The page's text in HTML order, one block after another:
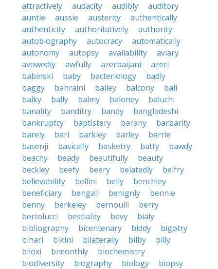
attractively
audacity audibly
auditory
auntie
aussie austerity
authentically
authenticity
authoritatively
authority
autobiography
autocracy
automatically
autonomy
autopsy availability
aviary
avowedly
awfully azerbaijani
azeri
babinski
baby bacteriology
badly
baggy
bahraini bailey balcony
bali
balky
bally balmy baloney
baluchi
banality
banditry bandy
bangladeshi
bankruptcy
baptistery barany
barbarity
barely
bari barkley barley
barrie
basenji
basically basketry batty
bawdy
beachy
beady beautifully
beauty
beckley
beefy beery belatedly
belfry
believability
bellini belly
benchley
beneficiary
bengali benignly
bennie
benny
berkeley bernoulli
berry
bertolucci
bestiality bevy
bialy
bibliography
bicentenary biddy
bigotry
bihari
bikini bilaterally bilby
billy
biloxi
bimonthly
biochemistry
biodiversity
biography biology
biopsy